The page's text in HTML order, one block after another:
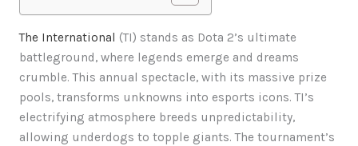
The International (TI) stands as Dota 2’s ultimate
battleground, where legends emerge and dreams
crumble. This annual spectacle, with its massive prize
pools, transforms unknowns into esports icons. TI’s
electrifying atmosphere breeds unpredictability,
allowing underdogs to topple giants. The tournament’s